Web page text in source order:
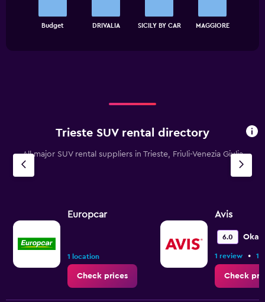
chart
has
1
Y
Range:
to
Budget DRIVALIA SICILY BY CAR MAGGIORE
Trieste SUV rental directory
All major SUV rental suppliers in Trieste, Friuli-Venezia Giulia
Europcar
1 location
Check prices
Avis
6.0 Okay
1 review • 1
Check